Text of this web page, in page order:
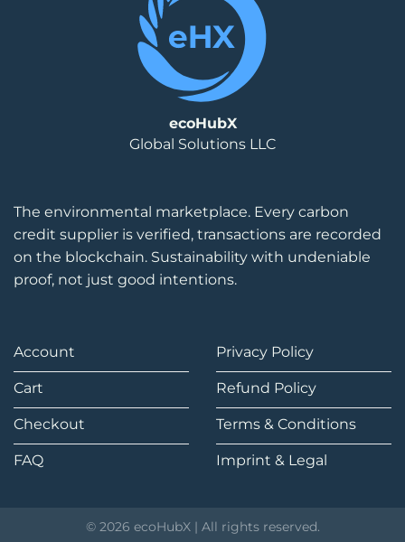
The environmental marketplace. Every carbon
credit supplier is verified, transactions are recorded
on the blockchain. Sustainability with undeniable
proof, not just good intentions.
Account
Cart
Checkout
FAQ
Privacy Policy
Refund Policy
Terms & Conditions
Imprint & Legal
ecoHubX
Global Solutions LLC
© 2026 ecoHubX | All rights reserved.